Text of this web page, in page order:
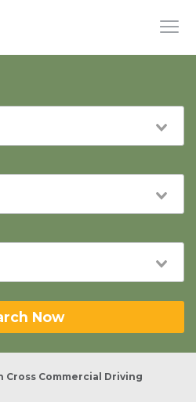
Now
Cross Commercial Driving